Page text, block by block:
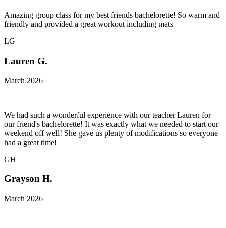
Amazing group class for my best friends bachelorette! So warm and
friendly and provided a great workout including mats
LG
Lauren G.
March 2026
We had such a wonderful experience with our teacher Lauren for
our friend's bachelorette! It was exactly what we needed to start our
weekend off well! She gave us plenty of modifications so everyone
had a great time!
GH
Grayson H.
March 2026